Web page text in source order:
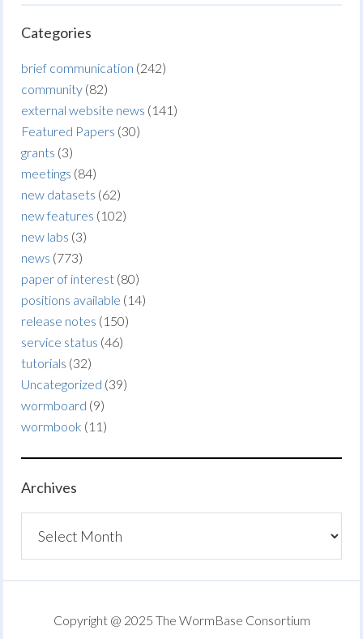
Categories
brief communication (242)
community (82)
external website news (141)
Featured Papers (30)
grants (3)
meetings (84)
new datasets (62)
new features (102)
new labs (3)
news (773)
paper of interest (80)
positions available (14)
release notes (150)
service status (46)
tutorials (32)
Uncategorized (39)
wormboard (9)
wormbook (11)
Archives
Copyright @ 2025 The WormBase Consortium